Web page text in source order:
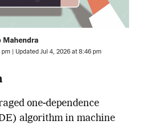
Mahendra
| Updated Jul 4, 2026 at 8:46 pm
one-dependence
algorithm in machine